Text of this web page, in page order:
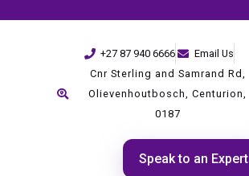
+27 87 940 6666
Email Us
Cnr Sterling and Samrand Rd,
Olievenhoutbosch, Centurion,
0187
Speak to an Expert